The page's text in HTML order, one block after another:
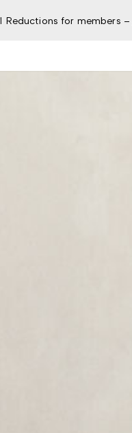
Reductions for members –